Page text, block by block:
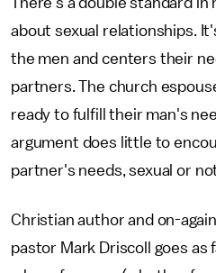
about sexual relationships.
the men and centers their
partners. The church
ready to fulfill their man's
argument does little to
partner's needs, sexual or
Christian author and on-
pastor Mark Driscoll goes as